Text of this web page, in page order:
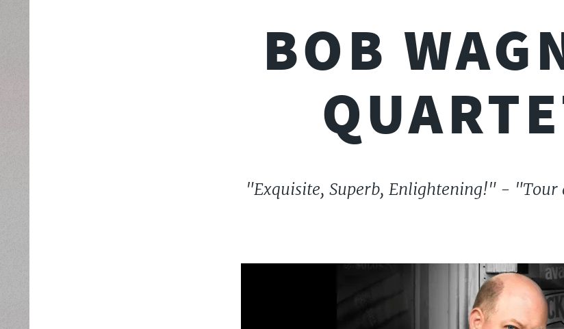
BOB
"Exquisite, Superb, Enlightening!" - "Tour